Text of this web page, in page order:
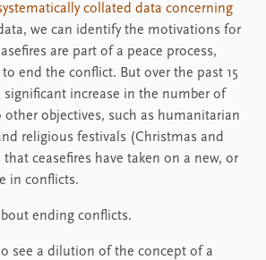
collated data concerning
we can identify the motivations for
are part of a peace process,
end the conflict. But over the past 15
significant increase in the number of
other objectives, such as humanitarian
religious festivals (Christmas and
that ceasefires have taken on a new, or
in conflicts.
ending conflicts.
see a dilution of the concept of a